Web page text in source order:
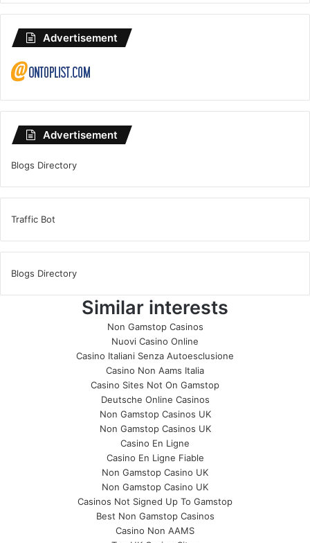
Advertisement
Advertisement
Blogs Directory
Traffic Bot
Blogs Directory
Similar interests
Non Gamstop Casinos
Nuovi Casino Online
Casino Italiani Senza Autoesclusione
Casino Non Aams Italia
Casino Sites Not On Gamstop
Deutsche Online Casinos
Non Gamstop Casinos UK
Non Gamstop Casinos UK
Casino En Ligne
Casino En Ligne Fiable
Non Gamstop Casino UK
Non Gamstop Casino UK
Casinos Not Signed Up To Gamstop
Best Non Gamstop Casinos
Casino Non AAMS